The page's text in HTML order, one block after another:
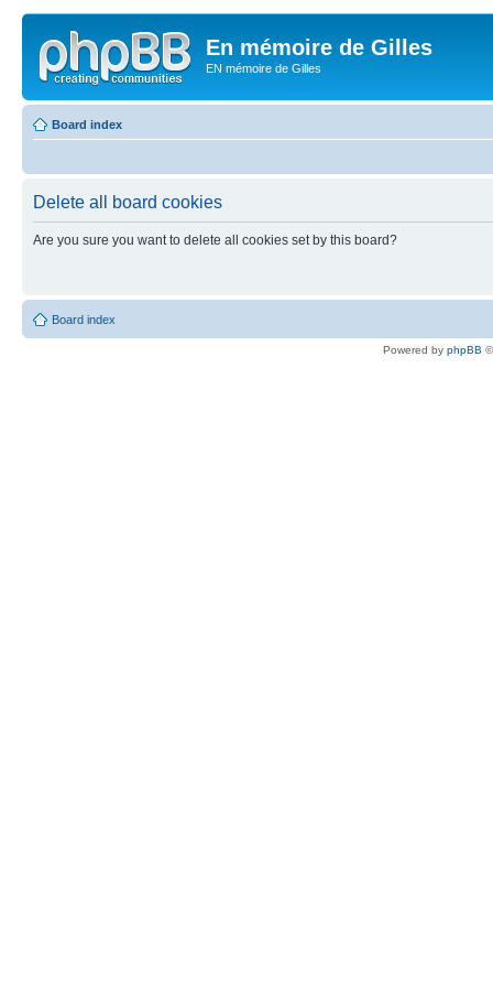
En mémoire de Gilles
EN mémoire de Gilles
Board index
Delete all board cookies
Are you sure you want to delete all cookies set by this board?
Board index
Powered by phpBB